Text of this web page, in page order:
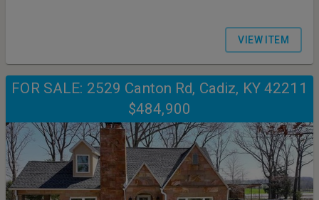
VIEW ITEM
FOR SALE: 2529 Canton Rd, Cadiz, KY 42211
$484,900